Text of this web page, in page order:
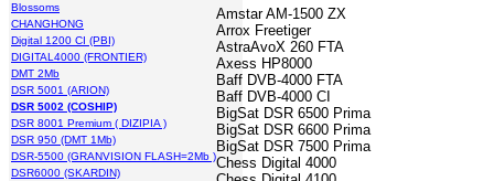
Blossoms
CHANGHONG
Digital 1200 CI (PBI)
DIGITAL4000 (FRONTIER)
DMT 2Mb
DSR 5001 (ARION)
DSR 5002 (COSHIP)
DSR 8001 Premium ( DIZIPIA )
DSR 950 (DMT 1Mb)
DSR-5500 (GRANVISION FLASH=2Mb )
DSR6000 (SKARDIN)
Amstar AM-1500 ZX
Arrox Freetiger
AstraAvoX 260 FTA
Axess HP8000
Baff DVB-4000 FTA
Baff DVB-4000 CI
BigSat DSR 6500 Prima
BigSat DSR 6600 Prima
BigSat DSR 7500 Prima
Chess Digital 4000